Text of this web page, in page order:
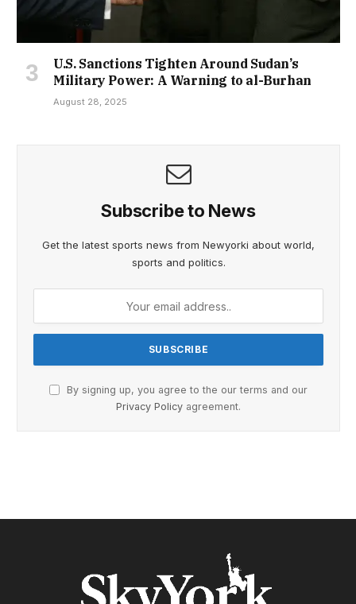
U.S. Sanctions Tighten Around Sudan’s
Military Power: A Warning to al-Burhan
August 28, 2025
Subscribe to News
Get the latest sports news from Newyorki about world,
sports and politics.
By signing up, you agree to the our terms and our
Privacy Policy agreement.